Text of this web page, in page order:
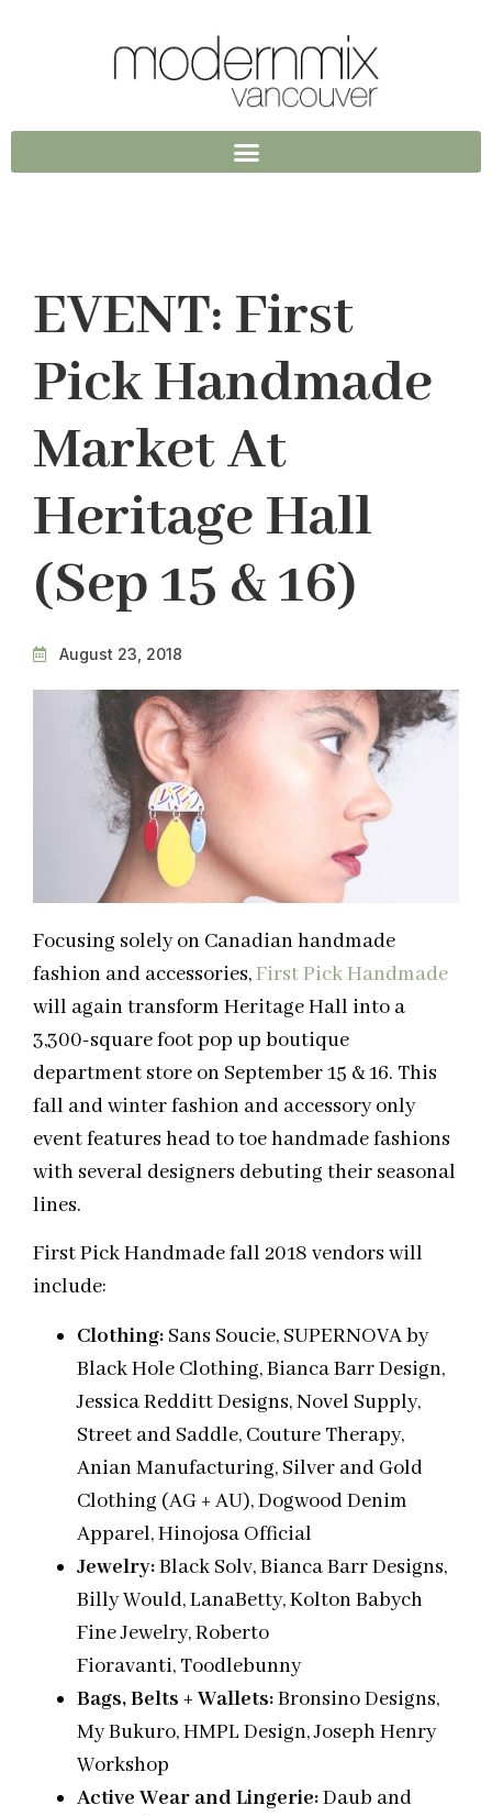
EVENT: First
Pick Handmade
Market At
Heritage Hall
(Sep 15 & 16)
August 23, 2018
Focusing solely on Canadian handmade
fashion and accessories,First Pick Handmade
will again transform Heritage Hall into a
3,300-square foot pop up boutique
department store on September 15 & 16. This
fall and winter fashion and accessory only
event features head to toe handmade fashions
with several designers debuting their seasonal
lines.
First Pick Handmade fall 2018 vendors will
include:
Clothing: Sans Soucie, SUPERNOVA by
Black Hole Clothing, Bianca Barr Design,
Jessica Redditt Designs, Novel Supply,
Street and Saddle, Couture Therapy,
Anian Manufacturing, Silver and Gold
Clothing (AG + AU), Dogwood Denim
Apparel, Hinojosa Official
Jewelry:Black Solv, Bianca Barr Designs,
Billy Would, LanaBetty, Kolton Babych
Fine Jewelry, Roberto
Fioravanti, Toodlebunny
Bags, Belts + Wallets:Bronsino Designs,
My Bukuro,HMPL Design, Joseph Henry
Workshop
Active Wear and Lingerie:Daub and